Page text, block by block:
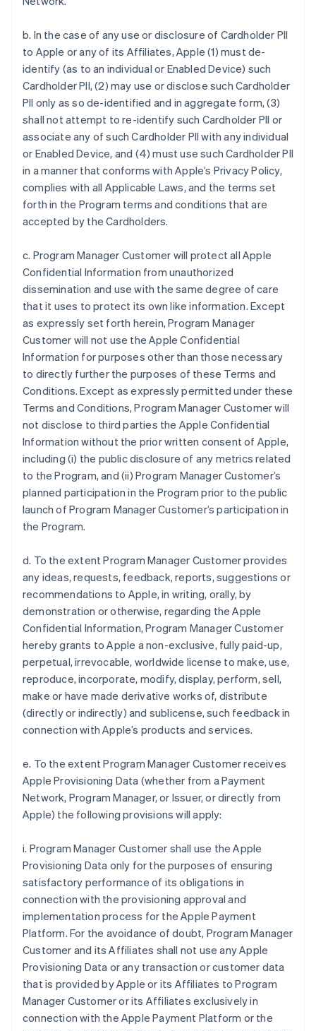
b. In the case of any use or disclosure of Cardholder PII
to Apple or any of its Affiliates, Apple (1) must de-
identify (as to an individual or Enabled Device) such
Cardholder PII, (2) may use or disclose such Cardholder
PII only as so de-identified and in aggregate form, (3)
shall not attempt to re-identify such Cardholder PII or
associate any of such Cardholder PII with any individual
or Enabled Device, and (4) must use such Cardholder PII
in a manner that conforms with Apple’s Privacy Policy,
complies with all Applicable Laws, and the terms set
forth in the Program terms and conditions that are
accepted by the Cardholders.
c. Program Manager Customer will protect all Apple
Confidential Information from unauthorized
dissemination and use with the same degree of care
that it uses to protect its own like information. Except
as expressly set forth herein, Program Manager
Customer will not use the Apple Confidential
Information for purposes other than those necessary
to directly further the purposes of these Terms and
Conditions. Except as expressly permitted under these
Terms and Conditions, Program Manager Customer will
not disclose to third parties the Apple Confidential
Information without the prior written consent of Apple,
including (i) the public disclosure of any metrics related
to the Program, and (ii) Program Manager Customer’s
planned participation in the Program prior to the public
launch of Program Manager Customer’s participation in
the Program.
d. To the extent Program Manager Customer provides
any ideas, requests, feedback, reports, suggestions or
recommendations to Apple, in writing, orally, by
demonstration or otherwise, regarding the Apple
Confidential Information, Program Manager Customer
hereby grants to Apple a non-exclusive, fully paid-up,
perpetual, irrevocable, worldwide license to make, use,
reproduce, incorporate, modify, display, perform, sell,
make or have made derivative works of, distribute
(directly or indirectly) and sublicense, such feedback in
connection with Apple’s products and services.
e. To the extent Program Manager Customer receives
Apple Provisioning Data (whether from a Payment
Network, Program Manager, or Issuer, or directly from
Apple) the following provisions will apply:
i. Program Manager Customer shall use the Apple
Provisioning Data only for the purposes of ensuring
satisfactory performance of its obligations in
connection with the provisioning approval and
implementation process for the Apple Payment
Platform. For the avoidance of doubt, Program Manager
Customer and its Affiliates shall not use any Apple
Provisioning Data or any transaction or customer data
that is provided by Apple or its Affiliates to Program
Manager Customer or its Affiliates exclusively in
connection with the Apple Payment Platform or the